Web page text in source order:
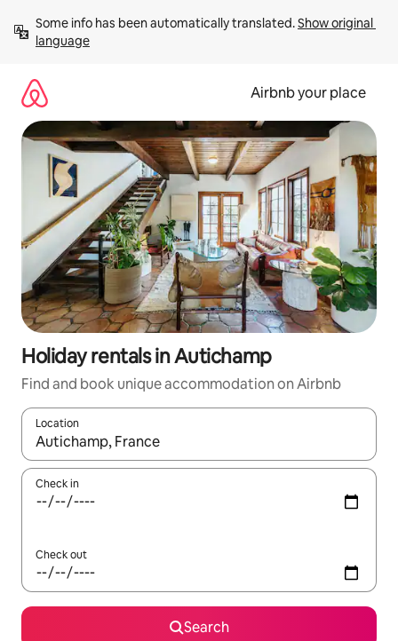
content
Some info has been automatically translated. Show original
language
Airbnb your place
Holiday rentals in Autichamp
Find and book unique accommodation on Airbnb
Location
When results are available, navigate with the up and down
Check in
Check out
Search